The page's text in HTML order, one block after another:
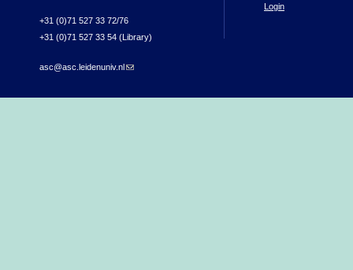
+31 (0)71 527 33 72/76
+31 (0)71 527 33 54 (Library)
asc@asc.leidenuniv.nl(link sends e-mail)
Login